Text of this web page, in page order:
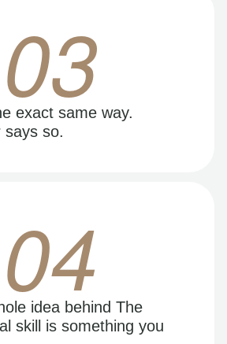
03
exact same way.
says so.
04
idea behind The
skill is something you